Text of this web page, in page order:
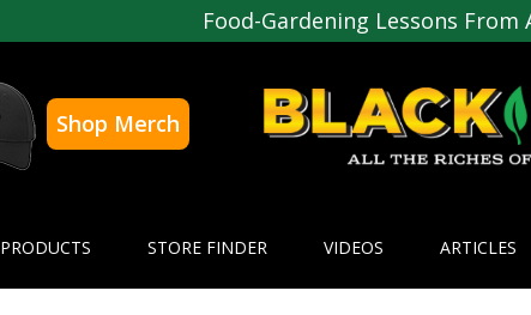
Food-Gardening Lessons
Shop Merch
PRODUCTS STORE FINDER VIDEOS ARTICLES